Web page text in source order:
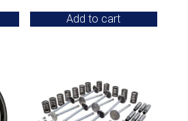
Add to cart